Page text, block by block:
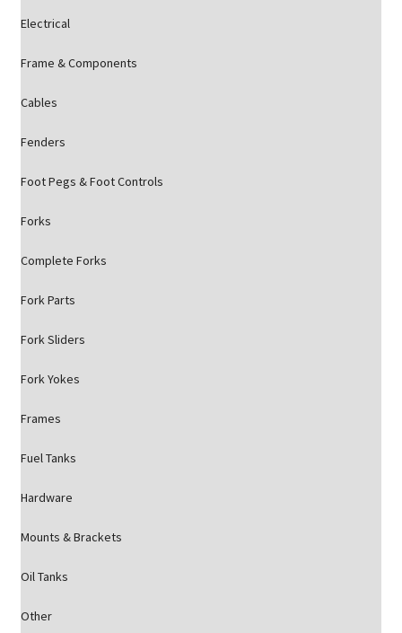
Electrical
Frame & Components
Cables
Fenders
Foot Pegs & Foot Controls
Forks
Complete Forks
Fork Parts
Fork Sliders
Fork Yokes
Frames
Fuel Tanks
Hardware
Mounts & Brackets
Oil Tanks
Other